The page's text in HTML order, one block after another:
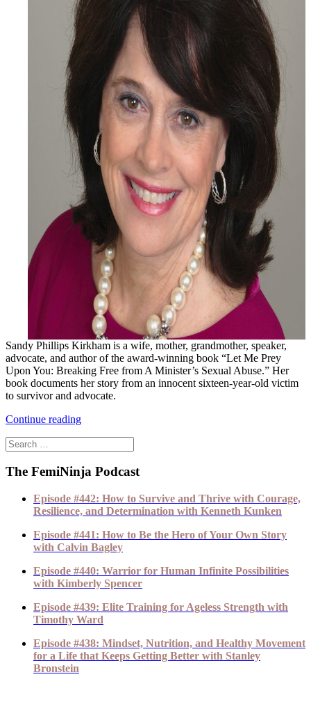
Sandy Phillips Kirkham is a wife, mother, grandmother, speaker,
advocate, and author of the award-winning book “Let Me Prey
Upon You: Breaking Free from A Minister’s Sexual Abuse.” Her
book documents her story from an innocent sixteen-year-old victim
to survivor and advocate.
Continue reading
The FemiNinja Podcast
Episode #442: How to Survive and Thrive with Courage,
Resilience, and Determination with Kenneth Kunken
Episode #441: How to Be the Hero of Your Own Story
with Calvin Bagley
Episode #440: Warrior for Human Infinite Possibilities
with Kimberly Spencer
Episode #439: Elite Training for Ageless Strength with
Timothy Ward
Episode #438: Mindset, Nutrition, and Healthy Movement
for a Life that Keeps Getting Better with Stanley
Bronstein